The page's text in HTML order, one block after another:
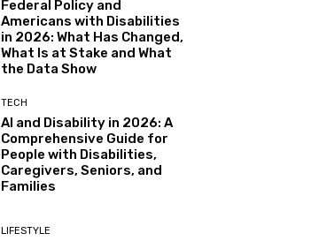
Federal Policy and
Americans with Disabilities
in 2026: What Has Changed,
What Is at Stake and What
the Data Show
TECH
AI and Disability in 2026: A
Comprehensive Guide for
People with Disabilities,
Caregivers, Seniors, and
Families
LIFESTYLE